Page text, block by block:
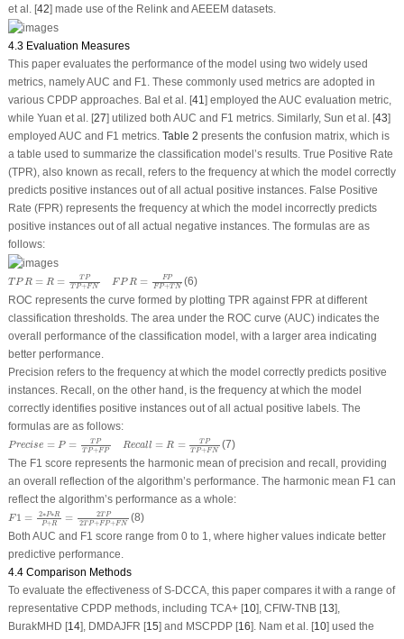
et al. [42] made use of the Relink and AEEEM datasets.
4.3 Evaluation Measures
This paper evaluates the performance of the model using two widely used
metrics, namely AUC and F1. These commonly used metrics are adopted in
various CPDP approaches. Bal et al. [41] employed the AUC evaluation metric,
while Yuan et al. [27] utilized both AUC and F1 metrics. Similarly, Sun et al. [43]
employed AUC and F1 metrics. Table 2 presents the confusion matrix, which is
a table used to summarize the classification model’s results. True Positive Rate
(TPR), also known as recall, refers to the frequency at which the model correctly
predicts positive instances out of all actual positive instances. False Positive
Rate (FPR) represents the frequency at which the model incorrectly predicts
positive instances out of all actual negative instances. The formulas are as
follows:
T PR = R = TP
TP+FN FPR = FP
FP+TN
+FN TN
(6)
ROC represents the curve formed by plotting TPR against FPR at different
classification thresholds. The area under the ROC curve (AUC) indicates the
overall performance of the classification model, with a larger area indicating
better performance.
Precision refers to the frequency at which the model correctly predicts positive
instances. Recall, on the other hand, is the frequency at which the model
correctly identifies positive instances out of all actual positive labels. The
formulas are as follows:
Precise = P = T P
TP+FP Recall = R = T P
TP+FN
P+F FN
(7)
The F1 score represents the harmonic mean of precision and recall, providing
an overall reflection of the algorithm’s performance. The harmonic mean F1 can
reflect the algorithm’s performance as a whole:
F 1 = 2∗P∗R
P+R = 2T P
2T P+FP+FN
∗P∗R 2TP
(8)
Both AUC and F1 score range from 0 to 1, where higher values indicate better
predictive performance.
4.4 Comparison Methods
To evaluate the effectiveness of S-DCCA, this paper compares it with a range of
representative CPDP methods, including TCA+ [10], CFIW-TNB [13],
BurakMHD [14], DMDAJFR [15] and MSCPDP [16]. Nam et al. [10] used the